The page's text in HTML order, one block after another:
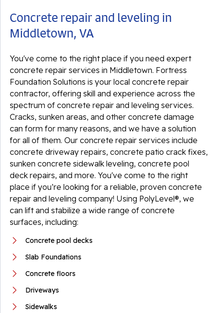
Concrete repair and leveling in
Middletown, VA
You've come to the right place if you need expert
concrete repair services in Middletown. Fortress
Foundation Solutions is your local concrete repair
contractor, offering skill and experience across the
spectrum of concrete repair and leveling services.
Cracks, sunken areas, and other concrete damage
can form for many reasons, and we have a solution
for all of them. Our concrete repair services include
concrete driveway repairs, concrete patio crack fixes,
sunken concrete sidewalk leveling, concrete pool
deck repairs, and more. You've come to the right
place if you’re looking for a reliable, proven concrete
repair and leveling company! Using PolyLevel®, we
can lift and stabilize a wide range of concrete
surfaces, including:
Concrete pool decks
Slab Foundations
Concrete floors
Driveways
Sidewalks